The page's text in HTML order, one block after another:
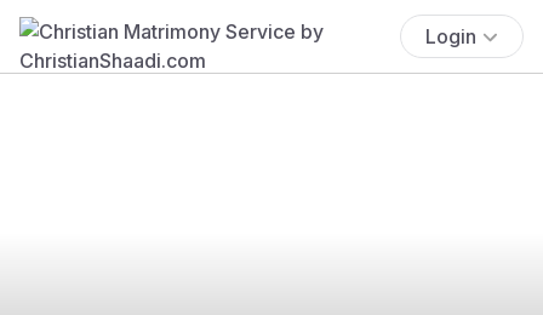
Login